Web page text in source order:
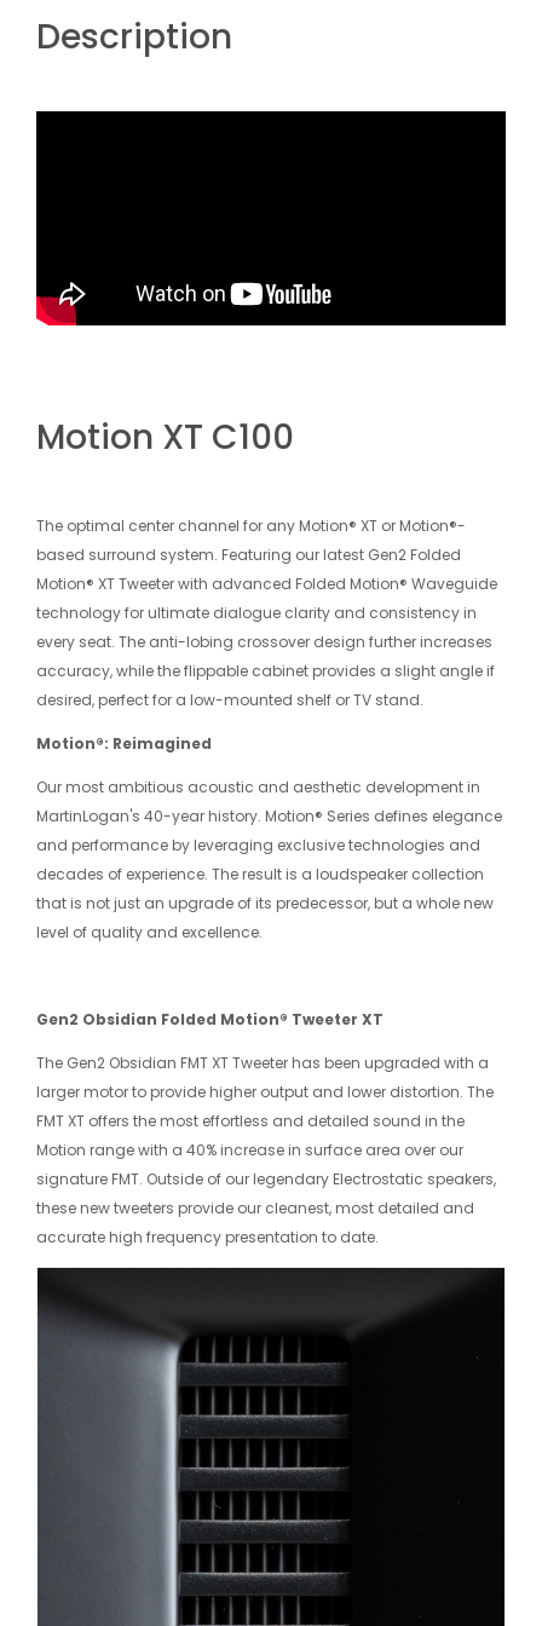
Description
Motion XT C100
The optimal center channel for any Motion® XT or Motion®-
based surround system. Featuring our latest Gen2 Folded
Motion® XT Tweeter with advanced Folded Motion® Waveguide
technology for ultimate dialogue clarity and consistency in
every seat. The anti-lobing crossover design further increases
accuracy, while the flippable cabinet provides a slight angle if
desired, perfect for a low-mounted shelf or TV stand.
Motion®: Reimagined
Our most ambitious acoustic and aesthetic development in
MartinLogan's 40-year history. Motion® Series defines elegance
and performance by leveraging exclusive technologies and
decades of experience. The result is a loudspeaker collection
that is not just an upgrade of its predecessor, but a whole new
level of quality and excellence.
Gen2 Obsidian Folded Motion® Tweeter XT
The Gen2 Obsidian FMT XT Tweeter has been upgraded with a
larger motor to provide higher output and lower distortion. The
FMT XT offers the most effortless and detailed sound in the
Motion range with a 40% increase in surface area over our
signature FMT. Outside of our legendary Electrostatic speakers,
these new tweeters provide our cleanest, most detailed and
accurate high frequency presentation to date.